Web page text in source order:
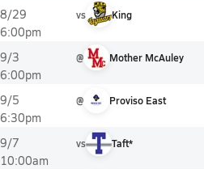
8/29
6:00pm
vs King
9/3
6:00pm
@ Mother McAuley
9/5
6:30pm
@ Proviso East
9/7
10:00am
vs Taft*